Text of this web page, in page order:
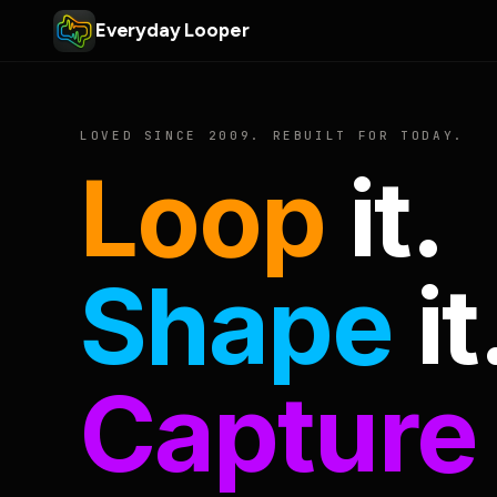
Everyday Looper
LOVED SINCE 2009. REBUILT FOR TODAY.
Loop it.
Shape
Capture